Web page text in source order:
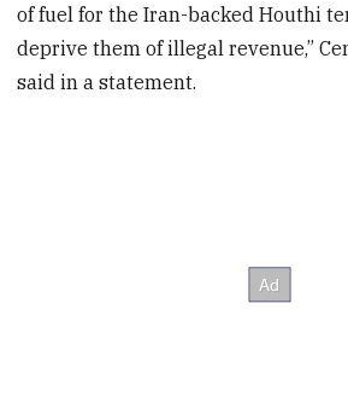
of fuel for the Iran-backed Houthi
deprive them of illegal revenue,”
said in a statement.